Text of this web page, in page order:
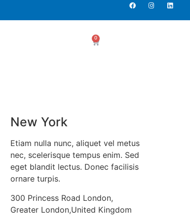
0
New York
Etiam nulla nunc, aliquet vel metus
nec, scelerisque tempus enim. Sed
eget blandit lectus. Donec facilisis
ornare turpis.
300 Princess Road London,
Greater London,United Kingdom